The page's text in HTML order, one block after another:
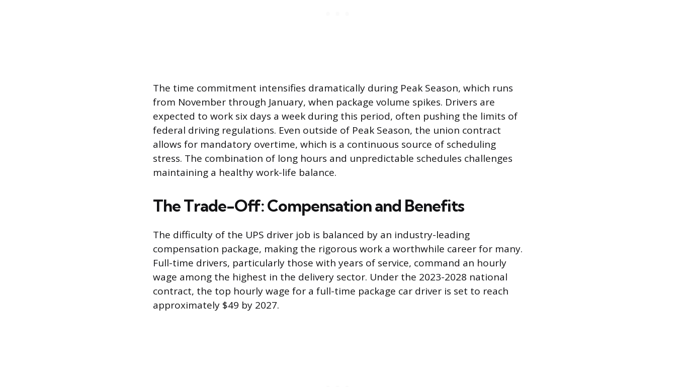
The time commitment intensifies dramatically during Peak Season, which runs
from November through January, when package volume spikes. Drivers are
expected to work six days a week during this period, often pushing the limits of
federal driving regulations. Even outside of Peak Season, the union contract
allows for mandatory overtime, which is a continuous source of scheduling
stress. The combination of long hours and unpredictable schedules challenges
maintaining a healthy work-life balance.
The Trade-Off: Compensation and Benefits
The difficulty of the UPS driver job is balanced by an industry-leading
compensation package, making the rigorous work a worthwhile career for many.
Full-time drivers, particularly those with years of service, command an hourly
wage among the highest in the delivery sector. Under the 2023-2028 national
contract, the top hourly wage for a full-time package car driver is set to reach
approximately $49 by 2027.